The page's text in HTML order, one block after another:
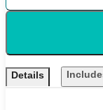
Details